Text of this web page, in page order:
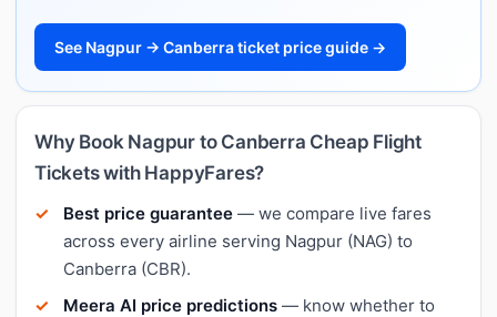
See Nagpur → Canberra ticket price guide →
Why Book Nagpur to Canberra Cheap Flight
Tickets with HappyFares?
Best price guarantee — we compare live fares
across every airline serving Nagpur (NAG) to
Canberra (CBR).
Meera AI price predictions — know whether to